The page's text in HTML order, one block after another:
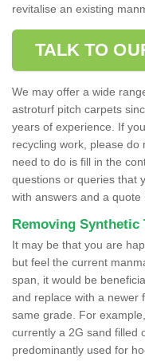
revitalise an existing
TALK TO
We may offer a wide
astroturf pitch carpets
years of experience. If
recycling work, please do
need to do is fill in the
questions or queries that
with answers and a quote
Removing Synthetic
It may be that you are
but feel the current
span, it would be
and replace with a newer
same grade. For
currently a 2G sand filled
predominantly used for